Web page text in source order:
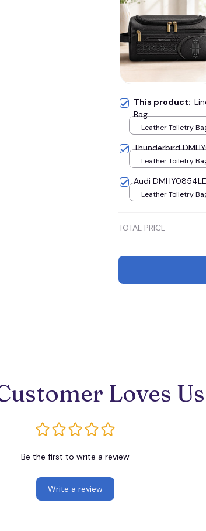
This product:
Bag
Leather Toiletry
Thunderbird
Leather Toiletry
Audi
Leather Toiletry
TOTAL PRICE
Loves Us
Be the first to write a review
Write a review